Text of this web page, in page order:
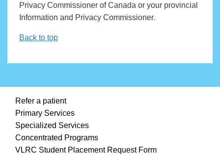
Privacy Commissioner of Canada or your provincial
Information and Privacy Commissioner.
Back to top
Refer a patient
Primary Services
Specialized Services
Concentrated Programs
VLRC Student Placement Request Form